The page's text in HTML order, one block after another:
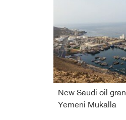
New Saudi oil
Yemeni Mukalla